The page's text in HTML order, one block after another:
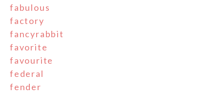
fabulous
factory
fancyrabbit
favorite
favourite
federal
fender